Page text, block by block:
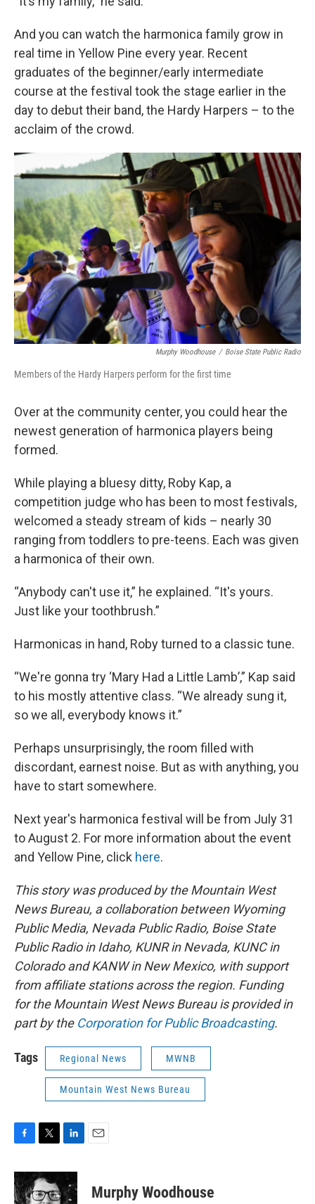
And you can watch the harmonica family grow in
real time in Yellow Pine every year. Recent
graduates of the beginner/early intermediate
course at the festival took the stage earlier in the
day to debut their band, the Hardy Harpers – to the
acclaim of the crowd.
Murphy Woodhouse / Boise State Public Radio
Members of the Hardy Harpers perform for the first time
Over at the community center, you could hear the
newest generation of harmonica players being
formed.
While playing a bluesy ditty, Roby Kap, a
competition judge who has been to most festivals,
welcomed a steady stream of kids – nearly 30
ranging from toddlers to pre-teens. Each was given
a harmonica of their own.
“Anybody can't use it,” he explained. “It's yours.
Just like your toothbrush.”
Harmonicas in hand, Roby turned to a classic tune.
“We're gonna try ‘Mary Had a Little Lamb’,” Kap said
to his mostly attentive class. “We already sung it,
so we all, everybody knows it.”
Perhaps unsurprisingly, the room filled with
discordant, earnest noise. But as with anything, you
have to start somewhere.
Next year's harmonica festival will be from July 31
to August 2. For more information about the event
and Yellow Pine, click here.
This story was produced by the Mountain West
News Bureau, a collaboration between Wyoming
Public Media, Nevada Public Radio, Boise State
Public Radio in Idaho, KUNR in Nevada, KUNC in
Colorado and KANW in New Mexico, with support
from affiliate stations across the region. Funding
for the Mountain West News Bureau is provided in
part by the Corporation for Public Broadcasting.
Tags Regional News MWNB
Mountain West News Bureau
c
e
b
i
t
t
n
k
e
Murphy Woodhouse